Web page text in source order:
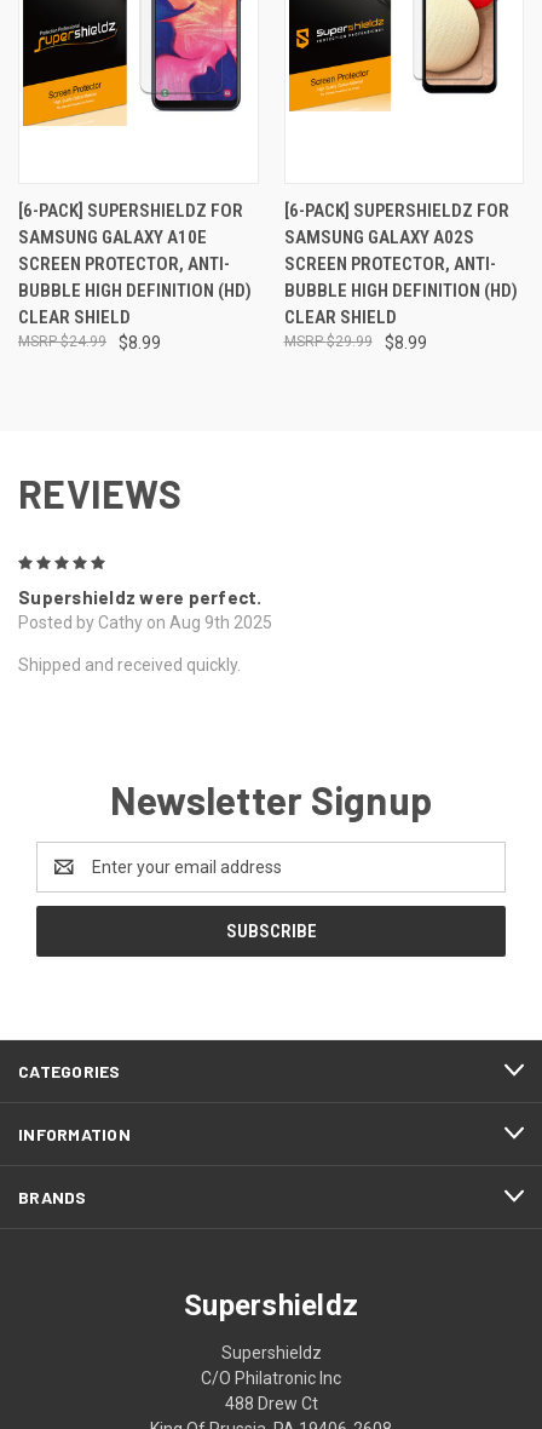
[6-PACK] SUPERSHIELDZ FOR
SAMSUNG GALAXY A10E
SCREEN PROTECTOR, ANTI-
BUBBLE HIGH DEFINITION (HD)
CLEAR SHIELD
$8.99
$24.99
[6-PACK] SUPERSHIELDZ FOR
SAMSUNG GALAXY A02S
SCREEN PROTECTOR, ANTI-
BUBBLE HIGH DEFINITION (HD)
CLEAR SHIELD
$8.99
$29.99
REVIEWS
Supershieldz were perfect.
Posted by Cathy on Aug 9th 2025
Shipped and received quickly.
Newsletter Signup
Address
CATEGORIES
INFORMATION
BRANDS
Supershieldz
Supershieldz
C/O Philatronic Inc
488 Drew Ct